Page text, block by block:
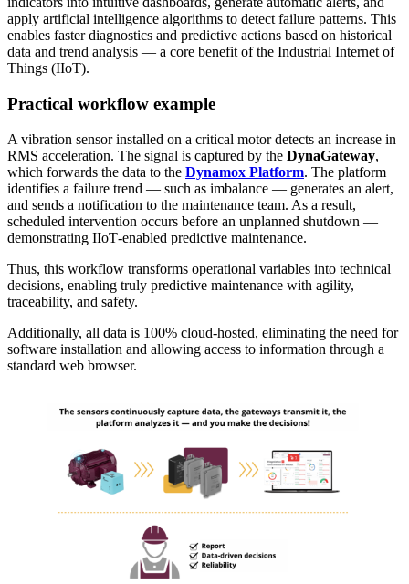
apply artificial intelligence algorithms to detect failure patterns. This
enables faster diagnostics and predictive actions based on historical
data and trend analysis — a core benefit of the Industrial Internet of
Things (IIoT).
Practical workflow example
A vibration sensor installed on a critical motor detects an increase in
RMS acceleration. The signal is captured by the DynaGateway,
which forwards the data to the Dynamox Platform. The platform
identifies a failure trend — such as imbalance — generates an alert,
and sends a notification to the maintenance team. As a result,
scheduled intervention occurs before an unplanned shutdown —
demonstrating IIoT‑enabled predictive maintenance.
Thus, this workflow transforms operational variables into technical
decisions, enabling truly predictive maintenance with agility,
traceability, and safety.
Additionally, all data is 100% cloud‑hosted, eliminating the need for
software installation and allowing access to information through a
standard web browser.